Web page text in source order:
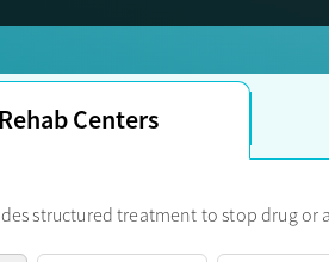
Rehab Centers
structured treatment to stop drug or